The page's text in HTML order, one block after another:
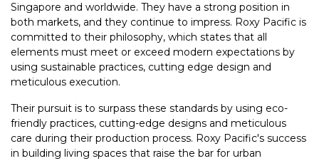
Singapore and worldwide. They have a strong position in
both markets, and they continue to impress. Roxy Pacific is
committed to their philosophy, which states that all
elements must meet or exceed modern expectations by
using sustainable practices, cutting edge design and
meticulous execution.
Their pursuit is to surpass these standards by using eco-
friendly practices, cutting-edge designs and meticulous
care during their production process. Roxy Pacific's success
in building living spaces that raise the bar for urban